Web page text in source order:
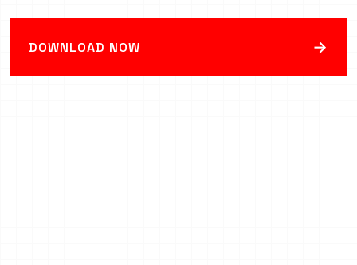
DOWNLOAD NOW →